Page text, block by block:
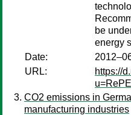
be
energy
Date:
URL:
https://
CO2 emissions in
manufacturing industries